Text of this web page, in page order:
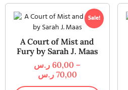
Sale!
A Court of Mist and
Fury by Sarah J. Maas
60,00 ر.س
–
70,00 ر.س